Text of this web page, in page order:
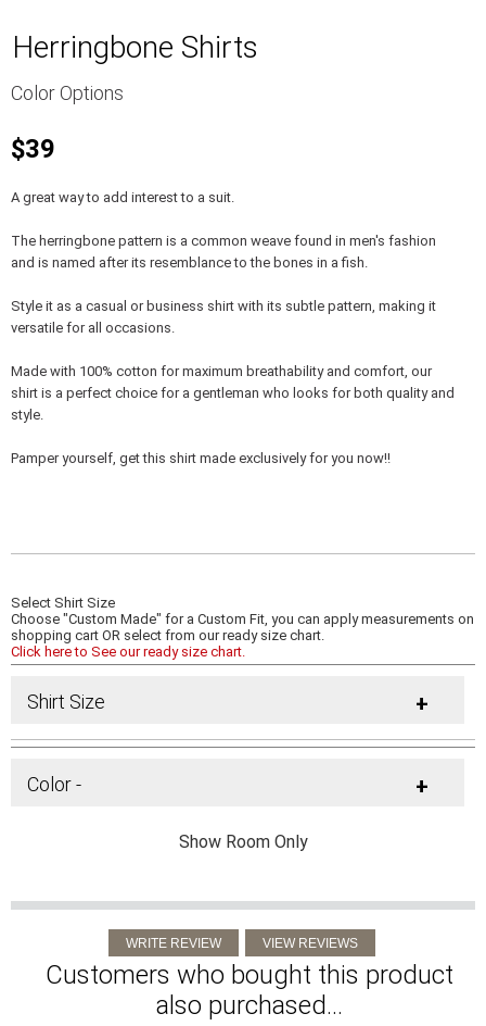
Herringbone Shirts
Color Options
$39
A great way to add interest to a suit.
The herringbone pattern is a common weave found in men's fashion
and is named after its resemblance to the bones in a fish.
Style it as a casual or business shirt with its subtle pattern, making it
versatile for all occasions.
Made with 100% cotton for maximum breathability and comfort, our
shirt is a perfect choice for a gentleman who looks for both quality and
style.
Pamper yourself, get this shirt made exclusively for you now!!
Select Shirt Size
Choose "Custom Made" for a Custom Fit, you can apply measurements on
shopping cart OR select from our ready size chart.
Click here to See our ready size chart.
Shirt Size +
Color - +
Show Room Only
Customers who bought this product
also purchased...